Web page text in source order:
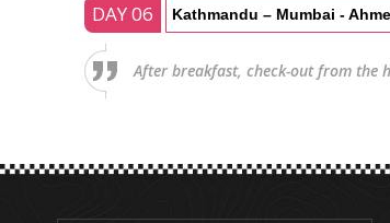
DAY 06 Kathmandu – Mumbai -
After breakfast, check-out from the